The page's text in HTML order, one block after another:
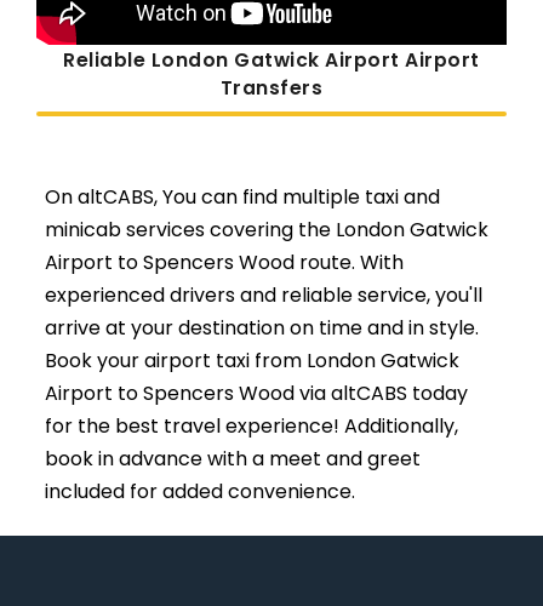
Reliable London Gatwick Airport Airport
Transfers
On altCABS, You can find multiple taxi and
minicab services covering the London Gatwick
Airport to Spencers Wood route. With
experienced drivers and reliable service, you'll
arrive at your destination on time and in style.
Book your airport taxi from London Gatwick
Airport to Spencers Wood via altCABS today
for the best travel experience! Additionally,
book in advance with a meet and greet
included for added convenience.